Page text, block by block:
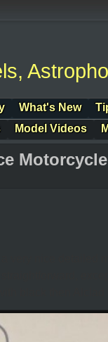
What's New
Model Videos
Motorcycle